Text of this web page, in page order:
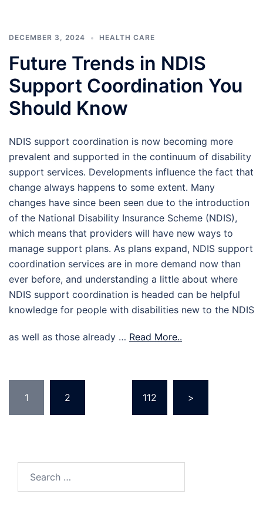
DECEMBER 3, 2024 HEALTH CARE
Future Trends in NDIS
Support Coordination You
Should Know
NDIS support coordination is now becoming more
prevalent and supported in the continuum of disability
support services. Developments influence the fact that
change always happens to some extent. Many
changes have since been seen due to the introduction
of the National Disability Insurance Scheme (NDIS),
which means that providers will have new ways to
manage support plans. As plans expand, NDIS support
coordination services are in more demand now than
ever before, and understanding a little about where
NDIS support coordination is headed can be helpful
knowledge for people with disabilities new to the NDIS
as well as those already … Read More..
pagination
1 2 112 >